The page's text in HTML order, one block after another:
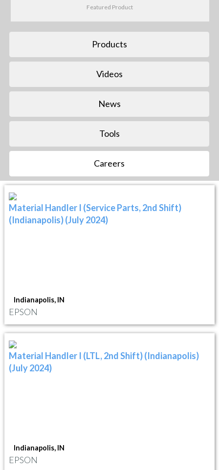
Featured Product
Products
Videos
News
Tools
Careers
Material Handler I (Service Parts, 2nd Shift)
(Indianapolis) (July 2024)
Indianapolis, IN
EPSON
Material Handler I (LTL, 2nd Shift) (Indianapolis)
(July 2024)
Indianapolis, IN
EPSON